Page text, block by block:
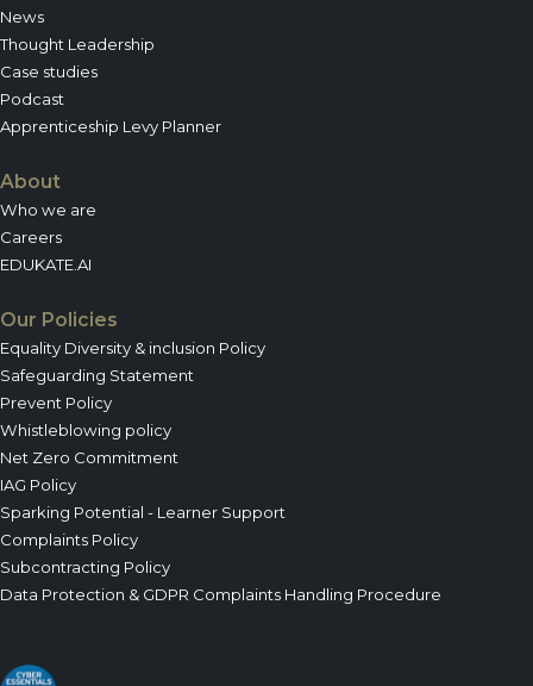
News
Thought Leadership
Case studies
Podcast
Apprenticeship Levy Planner
About
Who we are
Careers
EDUKATE.AI
Our Policies
Equality Diversity & inclusion Policy
Safeguarding Statement
Prevent Policy
Whistleblowing policy
Net Zero Commitment
IAG Policy
Sparking Potential - Learner Support
Complaints Policy
Subcontracting Policy
Data Protection & GDPR Complaints Handling Procedure